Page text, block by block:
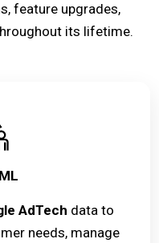
feature upgrades,
its lifetime.
AdTech data to
needs, manage